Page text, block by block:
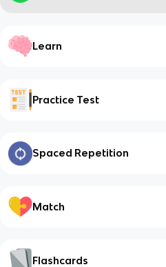
Learn
Practice Test
Spaced Repetition
Match
Flashcards